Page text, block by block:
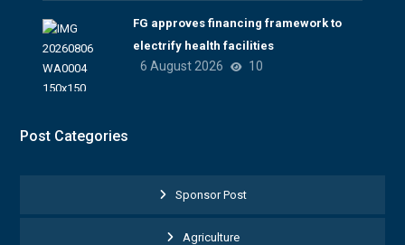
FG approves financing framework to
electrify health facilities
6 August 2026 10
Post Categories
Sponsor Post
Agriculture